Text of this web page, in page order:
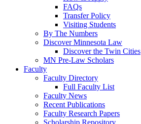
FAQs
Transfer Policy
Visiting Students
By The Numbers
Discover Minnesota Law
Discover the Twin Cities
MN Pre-Law Scholars
Faculty
Faculty Directory
Full Faculty List
Faculty News
Recent Publications
Faculty Research Papers
Scholarship Repository